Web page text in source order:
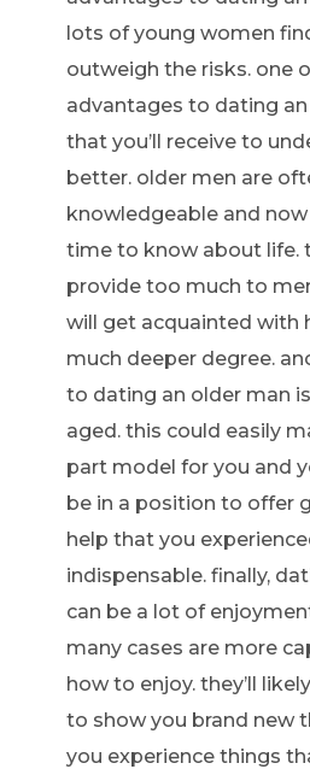
lots of young women
outweigh the risks. one
advantages to dating
that you’ll receive to
better. older men are
knowledgeable and
time to know about life.
provide too much to
will get acquainted with
much deeper degree.
to dating an older man
aged. this could easily
part model for you and
be in a position to offer
help that you
indispensable. finally,
can be a lot of
many cases are more
how to enjoy. they’ll
to show you brand new
you experience things